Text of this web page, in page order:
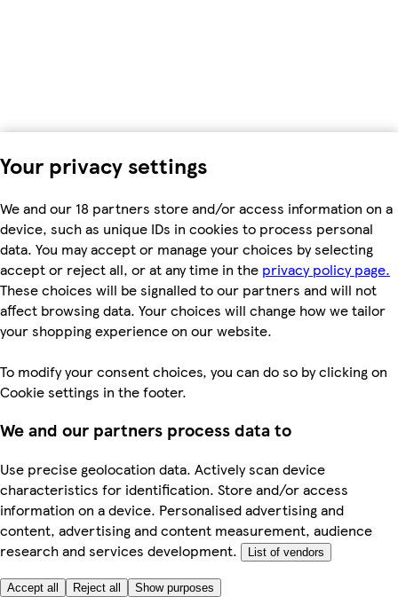
Your privacy settings
We and our 18 partners store and/or access information on a
device, such as unique IDs in cookies to process personal
data. You may accept or manage your choices by selecting
accept or reject all, or at any time in the privacy policy page.
These choices will be signalled to our partners and will not
affect browsing data. Your choices will change how we tailor
your shopping experience on our website.
To modify your consent choices, you can do so by clicking on
Cookie settings in the footer.
We and our partners process data to
Use precise geolocation data. Actively scan device
characteristics for identification. Store and/or access
information on a device. Personalised advertising and
content, advertising and content measurement, audience
research and services development.
List of vendors
Accept all Reject all Show purposes